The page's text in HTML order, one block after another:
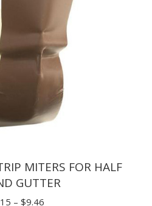
MITERS FOR HALF
GUTTER
– $9.46